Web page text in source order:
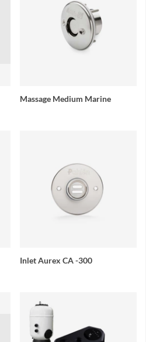
Massage Medium Marine
Inlet Aurex CA -300